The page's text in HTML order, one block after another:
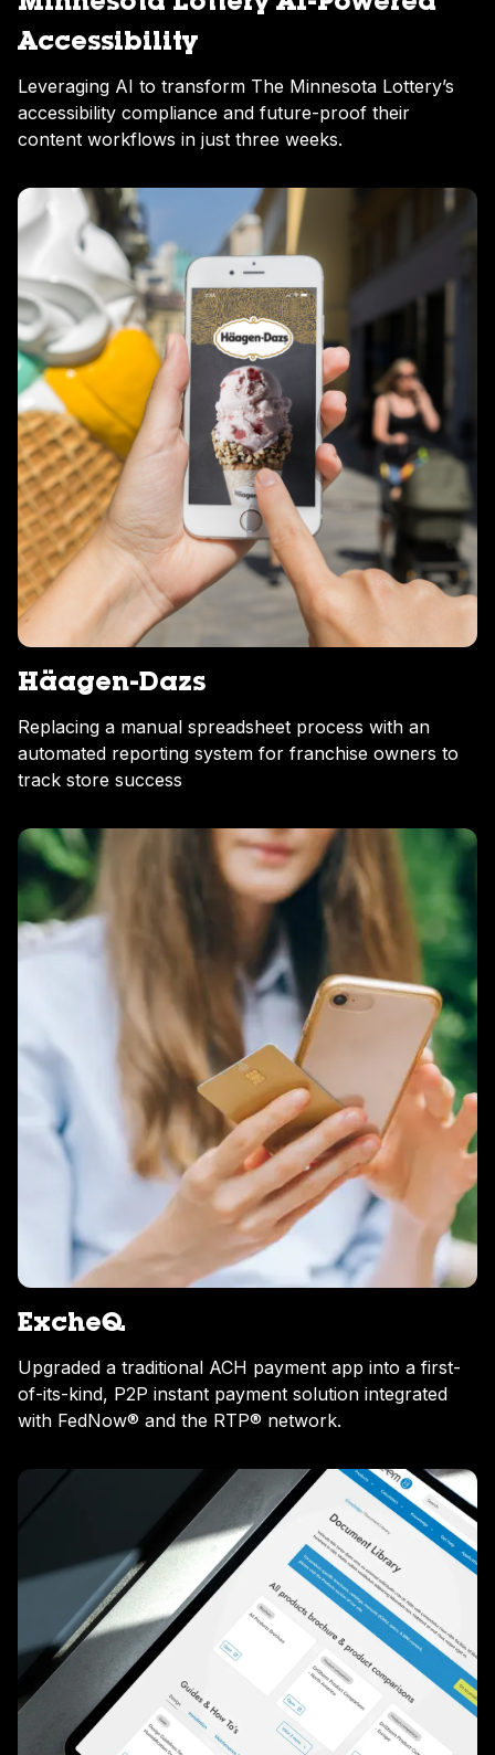
Accessibility
Leveraging AI to transform The Minnesota Lottery’s
accessibility compliance and future-proof their
content workflows in just three weeks.
Häagen-Dazs
Replacing a manual spreadsheet process with an
automated reporting system for franchise owners to
track store success
ExcheQ
Upgraded a traditional ACH payment app into a first-
of-its-kind, P2P instant payment solution integrated
with FedNow® and the RTP® network.